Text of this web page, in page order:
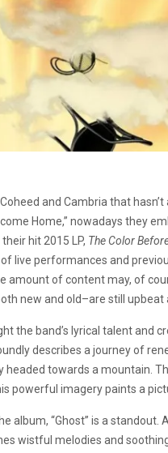
and Cambria that
Home,” nowadays they
hit 2015 LP, The Color
live performances and
amount of content may, of
new and old–are still upbeat
the band’s lyrical talent and
describes a journey of
towards a mountain.
powerful imagery paints a
album, “Ghost” is a
wistful melodies and